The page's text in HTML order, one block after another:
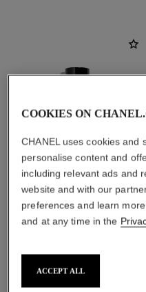
paris - deauville
COOKIES ON
CHANEL uses cookies and
personalise content and
including relevant ads and
website and with our
preferences and learn
and at any time in the
ACCEPT ALL